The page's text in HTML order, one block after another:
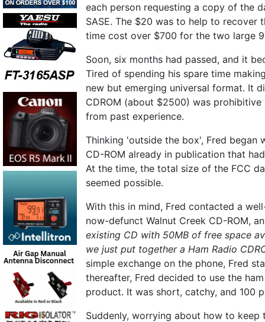
each person requesting a copy of the
SASE. The $20 was to help to
time cost over $700 for the two large
Soon, six months had passed, and it
Tired of spending his spare time
new but emerging universal format. It
CDROM (about $2500) was
from past experience.
Thinking 'outside the box', Fred began
CD-ROM already in publication that
At the time, the total size of the FCC
seemed possible.
With this in mind, Fred contacted a
now-defunct Walnut Creek CD-ROM,
existing CD with 50MB of free space
we just put together a Ham Radio
simple exchange on the phone, Fred
thereafter, Fred decided to use the
product. It was short, catchy, and 100
Suddenly, worrying about how to keep